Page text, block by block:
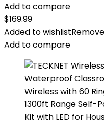
Add to compare
$169.99
Added to wishlist
Add to compare